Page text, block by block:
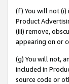
(f) You will not (i)
Product
(iii) remove,
appearing on or
(g) You will not,
included in
source code or